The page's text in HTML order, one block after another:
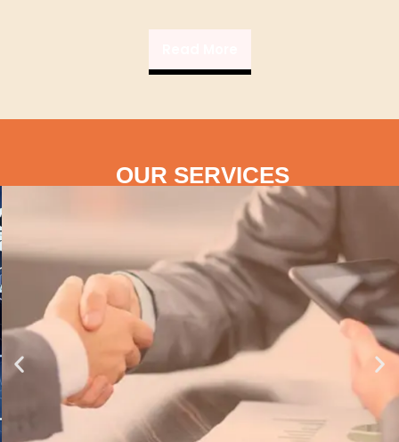
OUR SERVICES